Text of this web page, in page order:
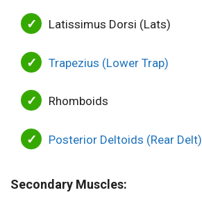
Latissimus Dorsi (Lats)
Trapezius (Lower Trap)
Rhomboids
Posterior Deltoids (Rear Delt)
Secondary Muscles: